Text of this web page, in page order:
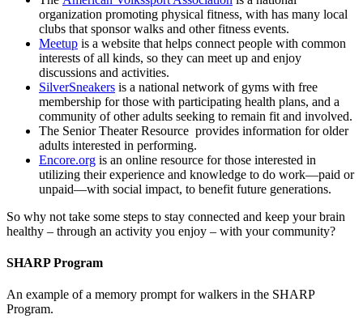
organization promoting physical fitness, with has many local
clubs that sponsor walks and other fitness events.
Meetup is a website that helps connect people with common
interests of all kinds, so they can meet up and enjoy
discussions and activities.
SilverSneakers is a national network of gyms with free
membership for those with participating health plans, and a
community of other adults seeking to remain fit and involved.
The Senior Theater Resource provides information for older
adults interested in performing.
Encore.org is an online resource for those interested in
utilizing their experience and knowledge to do work—paid or
unpaid—with social impact, to benefit future generations.
So why not take some steps to stay connected and keep your brain
healthy – through an activity you enjoy – with your community?
SHARP Program
An example of a memory prompt for walkers in the SHARP
Program.